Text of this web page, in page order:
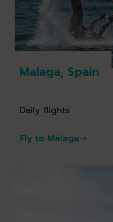
Malaga, Spain
Daily flights
Fly to Malaga